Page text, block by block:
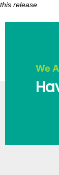
this release.
We